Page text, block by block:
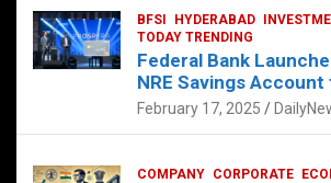
BFSI HYDERABAD
TODAY TRENDING
Federal Bank
NRE Savings Account
February 17, 2025
COMPANY CORPORATE